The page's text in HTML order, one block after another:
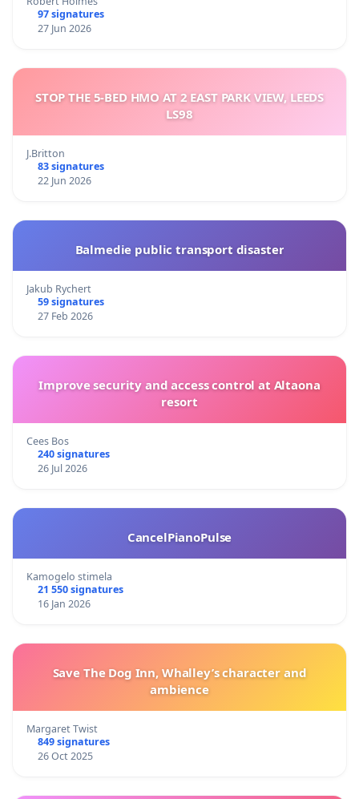
97 signatures
27 Jun 2026
STOP THE 5-BED HMO AT 2 EAST PARK VIEW, LEEDS
LS98
J.Britton
83 signatures
22 Jun 2026
Balmedie public transport disaster
Jakub Rychert
59 signatures
27 Feb 2026
Improve security and access control at Altaona
resort
Cees Bos
240 signatures
26 Jul 2026
CancelPianoPulse
Kamogelo stimela
21 550 signatures
16 Jan 2026
Save The Dog Inn, Whalley’s character and
ambience
Margaret Twist
849 signatures
26 Oct 2025